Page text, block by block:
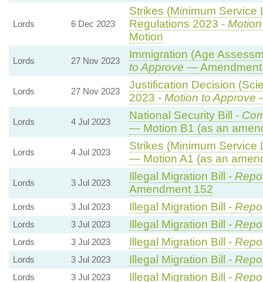
Lords 6 Dec 2023
Strikes (Minimum Service
Regulations 2023 -
Motion
Lords 27 Nov 2023
Immigration (Age
to Approve — Amendment
Lords 27 Nov 2023
Justification Decision
2023 - Motion to Approve
Lords 4 Jul 2023
National Security Bill -
— Motion B1 (as an
Lords 4 Jul 2023
Strikes (Minimum Service
— Motion A1 (as an
Lords 3 Jul 2023
Illegal Migration Bill -
Amendment 152
Lords 3 Jul 2023 Illegal Migration Bill -
Lords 3 Jul 2023 Illegal Migration Bill -
Lords 3 Jul 2023 Illegal Migration Bill -
Lords 3 Jul 2023 Illegal Migration Bill -
Lords 3 Jul 2023 Illegal Migration Bill -